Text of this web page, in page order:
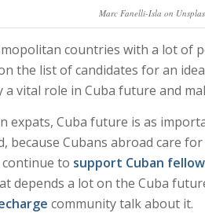
Marc Fanelli-Isla on
countries with a lot of
the list of candidates for an
a vital role in Cuba future and
expats, Cuba future is as
because Cubans abroad care
to support Cuban
depends a lot on the Cuba
community talk about it.